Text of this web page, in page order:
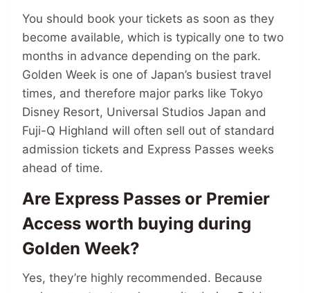
You should book your tickets as soon as they
become available, which is typically one to two
months in advance depending on the park.
Golden Week is one of Japan’s busiest travel
times, and therefore major parks like Tokyo
Disney Resort, Universal Studios Japan and
Fuji-Q Highland will often sell out of standard
admission tickets and Express Passes weeks
ahead of time.
Are Express Passes or Premier
Access worth buying during
Golden Week?
Yes, they’re highly recommended. Because